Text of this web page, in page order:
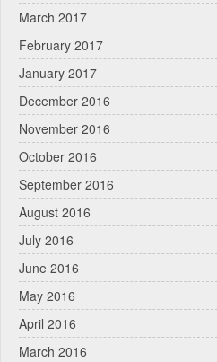
March 2017
February 2017
January 2017
December 2016
November 2016
October 2016
September 2016
August 2016
July 2016
June 2016
May 2016
April 2016
March 2016